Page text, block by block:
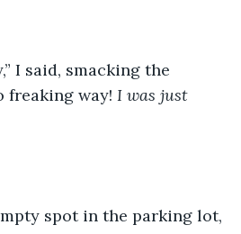
I said, smacking the
freaking way! I was just
spot in the parking lot,